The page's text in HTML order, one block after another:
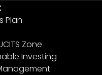
Plan
Zone
Investing